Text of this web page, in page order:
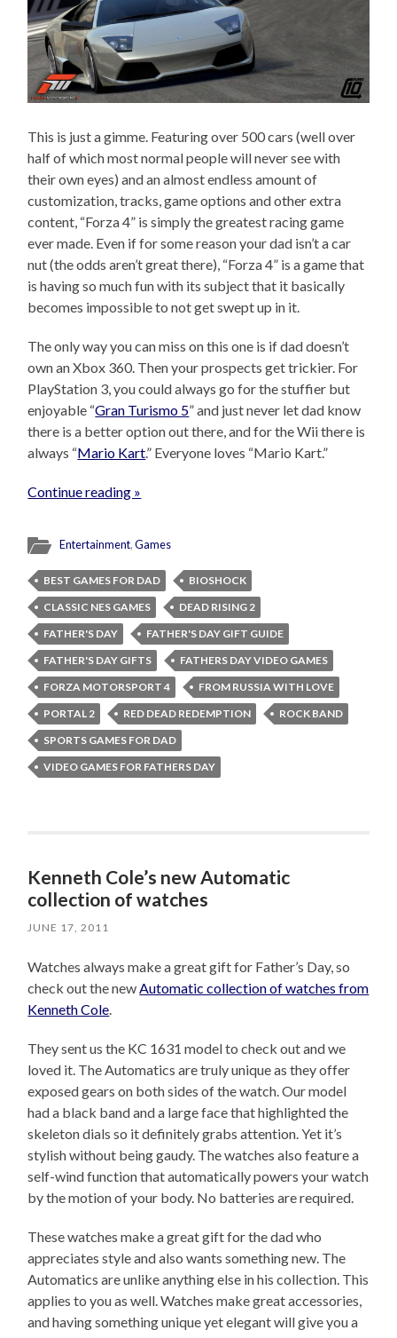
This is just a gimme. Featuring over 500 cars (well over
half of which most normal people will never see with
their own eyes) and an almost endless amount of
customization, tracks, game options and other extra
content, “Forza 4” is simply the greatest racing game
ever made. Even if for some reason your dad isn’t a car
nut (the odds aren’t great there), “Forza 4” is a game that
is having so much fun with its subject that it basically
becomes impossible to not get swept up in it.
The only way you can miss on this one is if dad doesn’t
own an Xbox 360. Then your prospects get trickier. For
PlayStation 3, you could always go for the stuffier but
enjoyable “Gran Turismo 5” and just never let dad know
there is a better option out there, and for the Wii there is
always “Mario Kart.” Everyone loves “Mario Kart.”
Continue reading »
Entertainment,Games
BEST GAMES FOR DAD
BIOSHOCK
CLASSIC NES GAMES
DEAD RISING 2
FATHER'S DAY
FATHER'S DAY GIFT GUIDE
FATHER'S DAY GIFTS
FATHERS DAY VIDEO GAMES
FORZA MOTORSPORT 4
FROM RUSSIA WITH LOVE
PORTAL 2
RED DEAD REDEMPTION
ROCK BAND
SPORTS GAMES FOR DAD
VIDEO GAMES FOR FATHERS DAY
Kenneth Cole’s new Automatic
collection of watches
JUNE 17, 2011
Watches always make a great gift for Father’s Day, so
check out the newAutomatic collection of watches from
Kenneth Cole.
They sent us the KC 1631 model to check out and we
loved it. The Automatics are truly unique as they offer
exposed gears on both sides of the watch. Our model
had a black band and a large face that highlighted the
skeleton dials so it definitely grabs attention. Yet it’s
stylish without being gaudy. The watches also feature a
self-wind function that automatically powers your watch
by the motion of your body. No batteries are required.
These watches make a great gift for the dad who
appreciates style and also wants something new. The
Automatics are unlike anything else in his collection. This
applies to you as well. Watches make great accessories,
and having something unique yet elegant will give you a